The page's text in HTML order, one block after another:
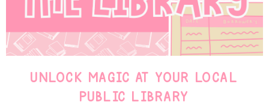
UNLOCK MAGIC AT YOUR LOCAL
PUBLIC LIBRARY